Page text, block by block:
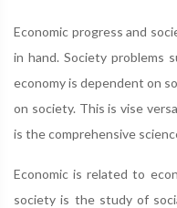
Economic progress and
in hand. Society problems
economy is dependent on
on society. This is vise
is the comprehensive
Economic is related to
society is the study of